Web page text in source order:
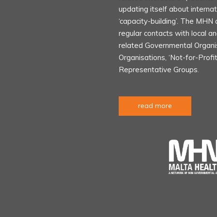
updating itself about
‘capacity-building’. The
regular contacts with local
related Governmental
Organisations, ‘Not-for-
Representative Groups.
read more